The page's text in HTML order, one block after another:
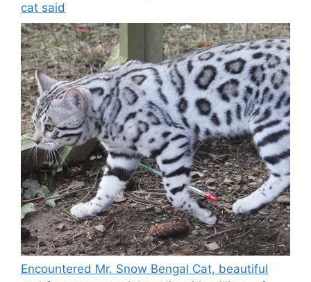
cat said
Encountered Mr. Snow Bengal Cat, beautiful